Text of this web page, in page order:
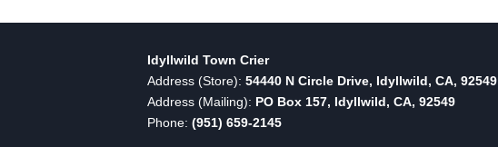
Idyllwild Town Crier
Address (Store): 54440 N Circle Drive, Idyllwild, CA, 92549
Address (Mailing): PO Box 157, Idyllwild, CA, 92549
Phone: (951) 659-2145